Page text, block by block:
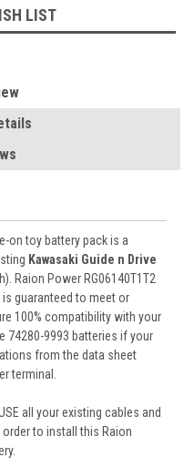
LIST
on toy battery pack is a
Kawasaki Guide n Drive
Raion Power RG06140T1T2
guaranteed to meet or
100% compatibility with your
74280-9993 batteries if your
from the data sheet
terminal.
all your existing cables and
to install this Raion